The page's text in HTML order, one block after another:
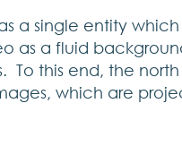
a single entity
as a fluid
To this end, the
which are